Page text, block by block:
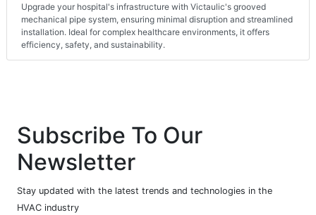
Upgrade your hospital's infrastructure with Victaulic's grooved
mechanical pipe system, ensuring minimal disruption and streamlined
installation. Ideal for complex healthcare environments, it offers
efficiency, safety, and sustainability.
Subscribe To Our
Newsletter
Stay updated with the latest trends and technologies in the
HVAC industry